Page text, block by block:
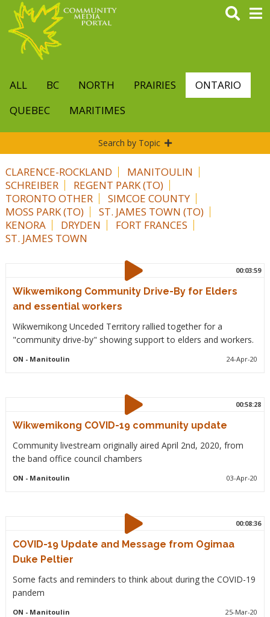
main
content
ALL BC NORTH PRAIRIES
ONTARIO
QUEBEC
MARITIMES
Search by Topic
CLARENCE-ROCKLAND
MANITOULIN
SCHREIBER
REGENT PARK (TO)
TORONTO OTHER
SIMCOE COUNTY
MOSS PARK (TO)
ST. JAMES TOWN (TO)
KENORA
DRYDEN
FORT FRANCES
ST. JAMES TOWN
00:03:59
Wikwemikong Community Drive-By for Elders
and essential workers
Wikwemikong Unceded Territory rallied together for a
"community drive-by" showing support to elders and workers.
ON - Manitoulin 24-Apr-20
00:58:28
Wikwemikong COVID-19 community update
Community livestream originally aired April 2nd, 2020, from
the band office council chambers
ON - Manitoulin 03-Apr-20
00:08:36
COVID-19 Update and Message from Ogimaa
Duke Peltier
Some facts and reminders to think about during the COVID-19
pandem
ON - Manitoulin 25-Mar-20